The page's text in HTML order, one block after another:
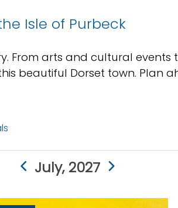
Isle of Purbeck
From arts and cultural
beautiful Dorset town. Plan
July, 2027